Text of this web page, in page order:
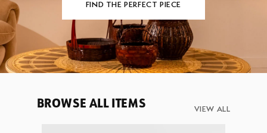
FIND THE PERFECT PIECE
BROWSE ALL ITEMS VIEW ALL